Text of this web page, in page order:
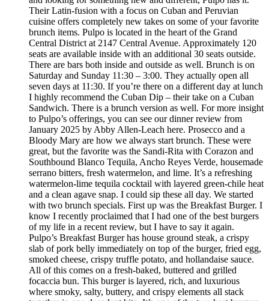
Their Latin-fusion with a focus on Cuban and Peruvian
cuisine offers completely new takes on some of your favorite
brunch items. Pulpo is located in the heart of the Grand
Central District at 2147 Central Avenue. Approximately 120
seats are available inside with an additional 30 seats outside.
There are bars both inside and outside as well. Brunch is on
Saturday and Sunday 11:30 – 3:00. They actually open all
seven days at 11:30. If you’re there on a different day at lunch
I highly recommend the Cuban Dip – their take on a Cuban
Sandwich. There is a brunch version as well. For more insight
to Pulpo’s offerings, you can see our dinner review from
January 2025 by Abby Allen-Leach here. Prosecco and a
Bloody Mary are how we always start brunch. These were
great, but the favorite was the Sandi-Rita with Corazon and
Southbound Blanco Tequila, Ancho Reyes Verde, housemade
serrano bitters, fresh watermelon, and lime. It’s a refreshing
watermelon-lime tequila cocktail with layered green-chile heat
and a clean agave snap. I could sip these all day. We started
with two brunch specials. First up was the Breakfast Burger. I
know I recently proclaimed that I had one of the best burgers
of my life in a recent review, but I have to say it again.
Pulpo’s Breakfast Burger has house ground steak, a crispy
slab of pork belly immediately on top of the burger, fried egg,
smoked cheese, crispy truffle potato, and hollandaise sauce.
All of this comes on a fresh-baked, buttered and grilled
focaccia bun. This burger is layered, rich, and luxurious
where smoky, salty, buttery, and crispy elements all stack